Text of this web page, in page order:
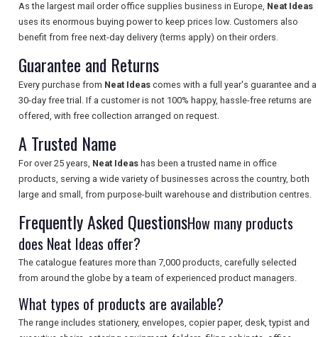
DIGITAL GUIDES
FREE OFFERS
USA
TOURISM
As the largest mail order office supplies business in Europe, Neat Ideas
uses its enormous buying power to keep prices low. Customers also
benefit from free next-day delivery (terms apply) on their orders.
Guarantee and Returns
Every purchase from Neat Ideas comes with a full year's guarantee and a
30-day free trial. If a customer is not 100% happy, hassle-free returns are
offered, with free collection arranged on request.
A Trusted Name
For over 25 years, Neat Ideas has been a trusted name in office
products, serving a wide variety of businesses across the country, both
large and small, from purpose-built warehouse and distribution centres.
Frequently Asked QuestionsHow many products
does Neat Ideas offer?
The catalogue features more than 7,000 products, carefully selected
from around the globe by a team of experienced product managers.
What types of products are available?
The range includes stationery, envelopes, copier paper, desk, typist and